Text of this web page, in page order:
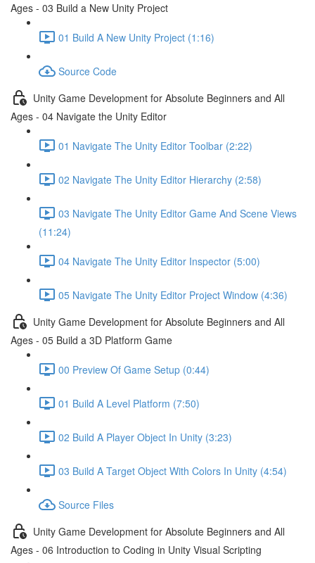
Ages - 03 Build a New Unity Project
01 Build A New Unity Project (1:16)
Source Code
Unity Game Development for Absolute Beginners and All
Ages - 04 Navigate the Unity Editor
01 Navigate The Unity Editor Toolbar (2:22)
02 Navigate The Unity Editor Hierarchy (2:58)
03 Navigate The Unity Editor Game And Scene Views
(11:24)
04 Navigate The Unity Editor Inspector (5:00)
05 Navigate The Unity Editor Project Window (4:36)
Unity Game Development for Absolute Beginners and All
Ages - 05 Build a 3D Platform Game
00 Preview Of Game Setup (0:44)
01 Build A Level Platform (7:50)
02 Build A Player Object In Unity (3:23)
03 Build A Target Object With Colors In Unity (4:54)
Source Files
Unity Game Development for Absolute Beginners and All
Ages - 06 Introduction to Coding in Unity Visual Scripting